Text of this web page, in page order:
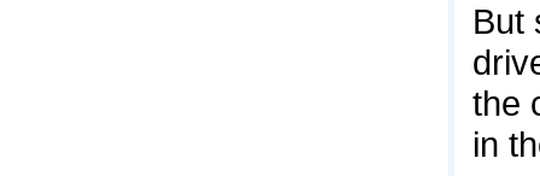
But
the
in